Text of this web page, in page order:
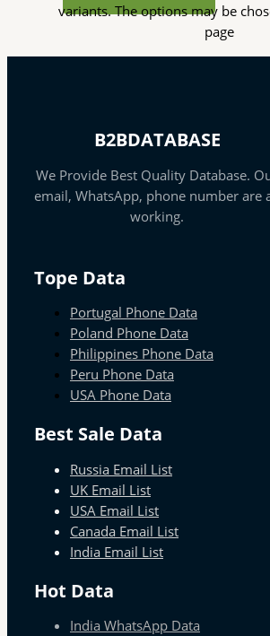
variants. The options may be
page
B2BDATABASE
We Provide Best Quality Database.
email, WhatsApp, phone number are
working.
Tope Data
Portugal Phone Data
Poland Phone Data
Philippines Phone Data
Peru Phone Data
USA Phone Data
Best Sale Data
Russia Email List
UK Email List
USA Email List
Canada Email List
India Email List
Hot Data
India WhatsApp Data